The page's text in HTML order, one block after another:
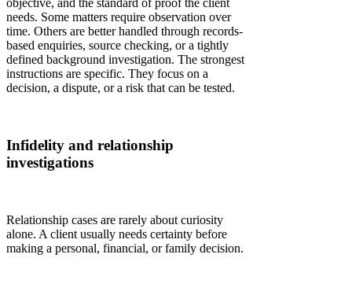
objective, and the standard of proof the client
needs. Some matters require observation over
time. Others are better handled through records-
based enquiries, source checking, or a tightly
defined background investigation. The strongest
instructions are specific. They focus on a
decision, a dispute, or a risk that can be tested.
Infidelity and relationship
investigations
Relationship cases are rarely about curiosity
alone. A client usually needs certainty before
making a personal, financial, or family decision.